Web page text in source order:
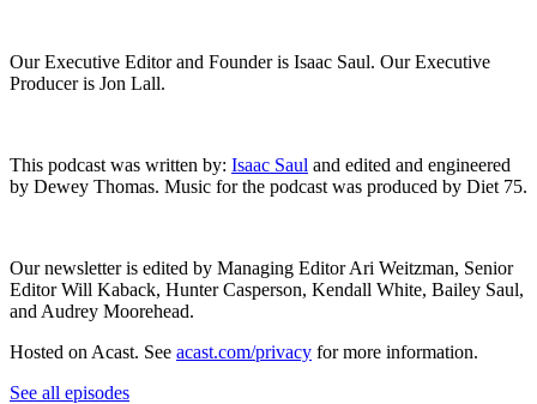
Our Executive Editor and Founder is Isaac Saul. Our Executive
Producer is Jon Lall.
This podcast was written by: Isaac Saul and edited and engineered
by Dewey Thomas. Music for the podcast was produced by Diet 75.
Our newsletter is edited by Managing Editor Ari Weitzman, Senior
Editor Will Kaback, Hunter Casperson, Kendall White, Bailey Saul,
and Audrey Moorehead.
Hosted on Acast. See acast.com/privacy for more information.
See all episodes